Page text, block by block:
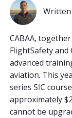
CABAA,
FlightSafety and
advanced
aviation. This
series SIC
approximately
cannot be